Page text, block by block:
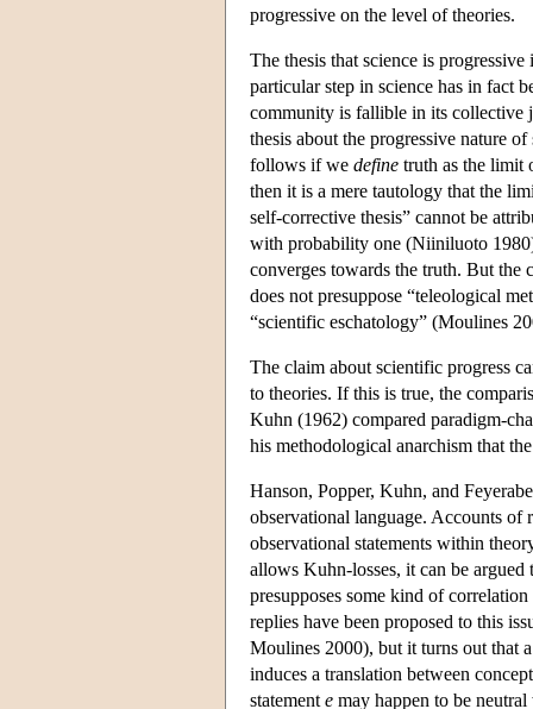
progressive on the level of theories.
The thesis that science is
particular step in science has in fact
community is fallible in its collective
thesis about the progressive nature
follows if we define truth as the limit
then it is a mere tautology that the
self-corrective thesis” cannot be
with probability one (Niiniluoto
converges towards the truth. But the
does not presuppose “teleological
“scientific eschatology” (Moulines
The claim about scientific progress
to theories. If this is true, the
Kuhn (1962) compared paradigm-
his methodological anarchism that
Hanson, Popper, Kuhn, and
observational language. Accounts of
observational statements within
allows Kuhn-losses, it can be
presupposes some kind of
replies have been proposed to this
Moulines 2000), but it turns out that
induces a translation between
statement e may happen to be